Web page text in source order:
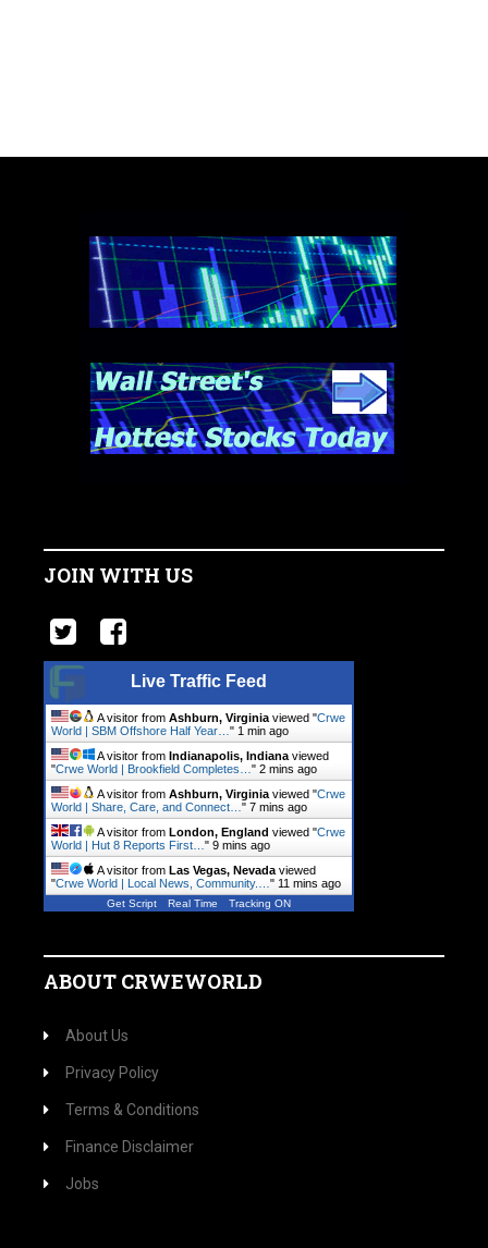
JOIN WITH US
Live Traffic Feed
A visitor from Ashburn, Virginia viewed "Crwe
World | SBM Offshore Half Year… " 1 min ago
A visitor from Indianapolis, Indiana viewed
"Crwe World | Brookfield Completes… " 2 mins ago
A visitor from Ashburn, Virginia viewed "Crwe
World | Share, Care, and Connect… " 7 mins ago
A visitor from London, England viewed "Crwe
World | Hut 8 Reports First… " 9 mins ago
A visitor from Las Vegas, Nevada viewed
"Crwe World | Local News, Community.… " 12 mins ago
Get Script Real Time Tracking ON
ABOUT CRWEWORLD
About Us
Privacy Policy
Terms & Conditions
Finance Disclaimer
Jobs